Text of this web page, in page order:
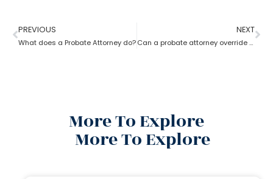
PREVIOUS
What does a Probate Attorney do?
NEXT
Can a probate attorney override a beneficiary?
More To Explore
More To Explore